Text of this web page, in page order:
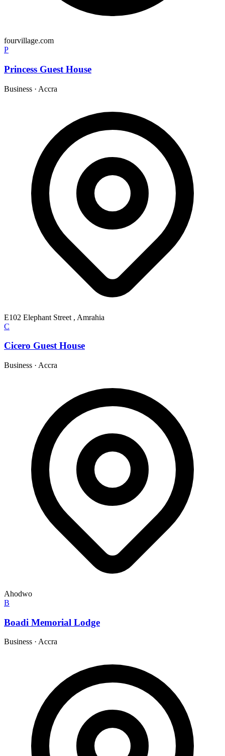
fourvillage.com
P
Princess Guest House
Business · Accra
E102 Elephant Street , Amrahia
C
Cicero Guest House
Business · Accra
Ahodwo
B
Boadi Memorial Lodge
Business · Accra